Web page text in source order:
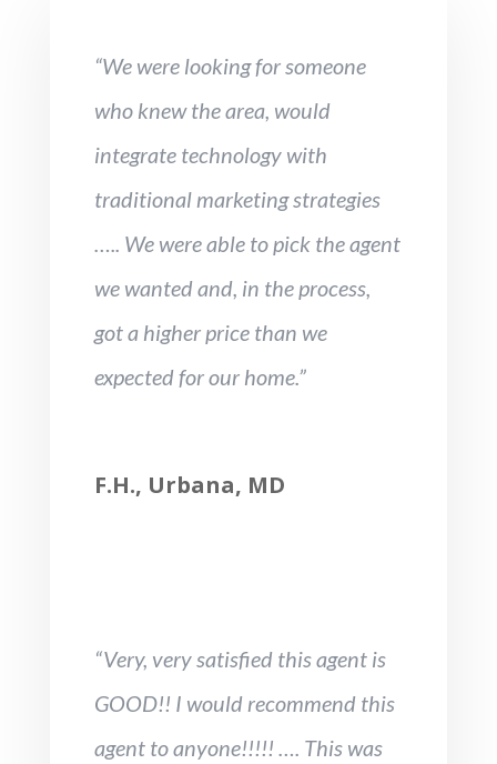
“We were looking for someone
who knew the area, would
integrate technology with
traditional marketing strategies
….. We were able to pick the agent
we wanted and, in the process,
got a higher price than we
expected for our home.”
F.H., Urbana, MD
“Very, very satisfied this agent is
GOOD!! I would recommend this
agent to anyone!!!!! …. This was